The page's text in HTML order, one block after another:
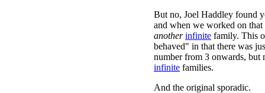
But no, Joel Haddley found
and when we worked on that
another infinite family. This
behaved" in that there was
number from 3 onwards,
infinite families.
And the original sporadic.